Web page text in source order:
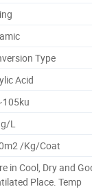
Type
Acid
L
/Kg/Coat
in Cool, Dry and
Place. Temp